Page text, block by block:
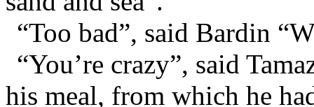
“Too bad”, said Bardin
“You’re crazy”, said
his meal, from which he